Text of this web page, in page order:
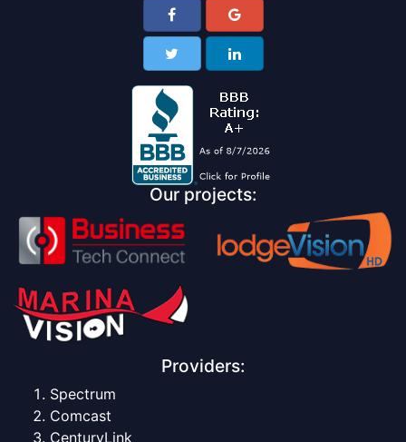
Our projects:
Providers:
Spectrum
Comcast
CenturyLink